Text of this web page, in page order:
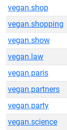
vegan.shop
vegan.shopping
vegan.show
vegan.law
vegan.paris
vegan.partners
vegan.party
vegan.science